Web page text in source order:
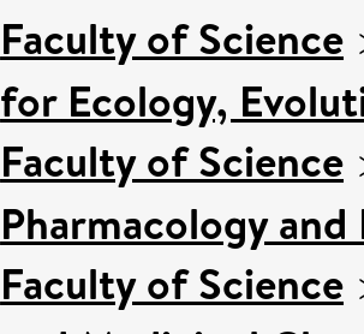
Faculty of Science
for Ecology,
Faculty of Science
Pharmacology
Faculty of Science